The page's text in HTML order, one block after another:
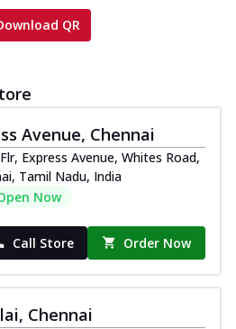
QR
Avenue, Chennai
Express Avenue, Whites Road,
Tamil Nadu, India
Now
Call Store Order Now
Chennai